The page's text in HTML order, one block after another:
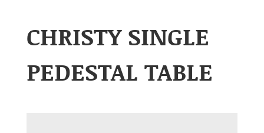
CHRISTY SINGLE
PEDESTAL TABLE